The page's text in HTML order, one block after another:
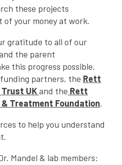
these projects
your money at work.
gratitude to all of our
the parent
this progress possible.
partners, the Rett
UKand the Rett
Treatment Foundation.
to help you understand
Mandel & lab members: